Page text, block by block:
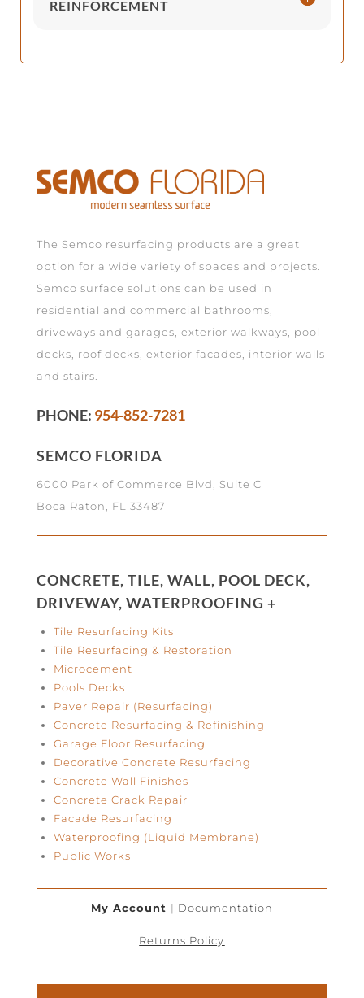
REINFORCEMENT
The Semco resurfacing products are a great
option for a wide variety of spaces and projects.
Semco surface solutions can be used in
residential and commercial bathrooms,
driveways and garages, exterior walkways, pool
decks, roof decks, exterior facades, interior walls
and stairs.
PHONE: 954-852-7281
SEMCO FLORIDA
6000 Park of Commerce Blvd, Suite C
Boca Raton, FL 33487
CONCRETE, TILE, WALL, POOL DECK,
DRIVEWAY, WATERPROOFING +
Tile Resurfacing Kits
Tile Resurfacing & Restoration
Microcement
Pools Decks
Paver Repair (Resurfacing)
Concrete Resurfacing & Refinishing
Garage Floor Resurfacing
Decorative Concrete Resurfacing
Concrete Wall Finishes
Concrete Crack Repair
Facade Resurfacing
Waterproofing (Liquid Membrane)
Public Works
My Account | Documentation
Returns Policy